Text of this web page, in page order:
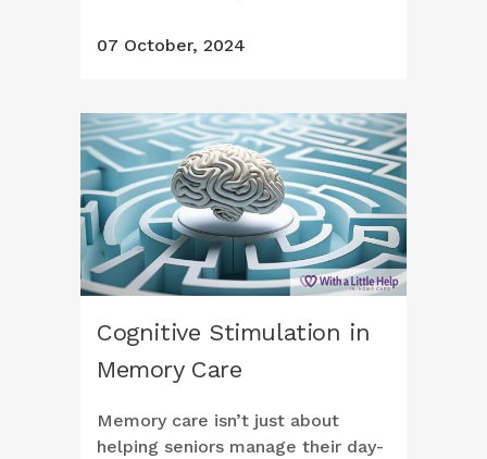
07 October, 2024
Cognitive Stimulation in
Memory Care
Memory care isn’t just about
helping seniors manage their day-